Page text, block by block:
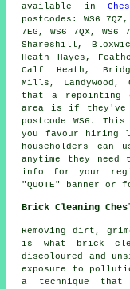
available in
postcodes: WS6 7QZ,
7EG, WS6 7QX,
Shareshill,
Heath Hayes,
Calf Heath,
Mills, Landywood,
that a repointing
area is if they've
postcode WS6.
you favour hiring
householders can
anytime they
info for your
"QUOTE" banner or
Brick Cleaning
Removing dirt,
is what brick
discoloured and
exposure to
a technique